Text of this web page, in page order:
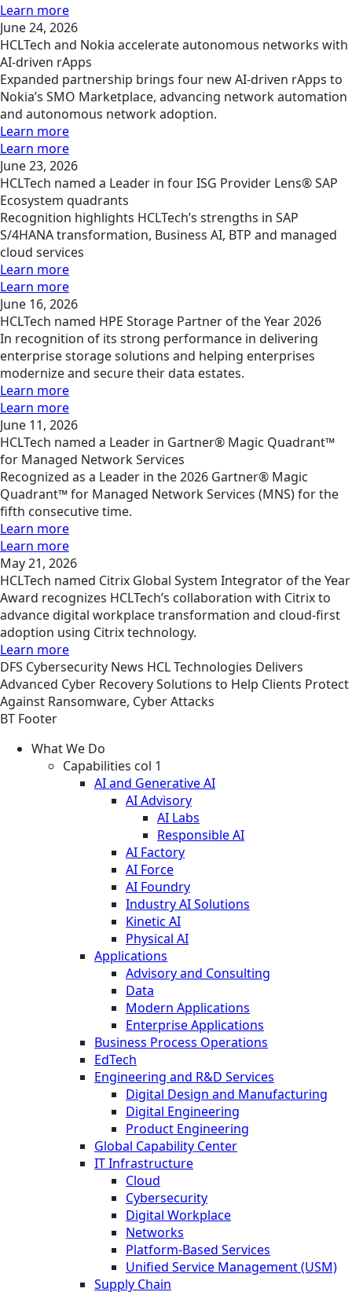
Learn more
June 24, 2026
HCLTech and Nokia accelerate autonomous networks with
AI-driven rApps
Expanded partnership brings four new AI-driven rApps to
Nokia’s SMO Marketplace, advancing network automation
and autonomous network adoption.
Learn more
Learn more
June 23, 2026
HCLTech named a Leader in four ISG Provider Lens® SAP
Ecosystem quadrants
Recognition highlights HCLTech’s strengths in SAP
S/4HANA transformation, Business AI, BTP and managed
cloud services
Learn more
Learn more
June 16, 2026
HCLTech named HPE Storage Partner of the Year 2026
In recognition of its strong performance in delivering
enterprise storage solutions and helping enterprises
modernize and secure their data estates.
Learn more
Learn more
June 11, 2026
HCLTech named a Leader in Gartner® Magic Quadrant™
for Managed Network Services
Recognized as a Leader in the 2026 Gartner® Magic
Quadrant™ for Managed Network Services (MNS) for the
fifth consecutive time.
Learn more
Learn more
May 21, 2026
HCLTech named Citrix Global System Integrator of the Year
Award recognizes HCLTech’s collaboration with Citrix to
advance digital workplace transformation and cloud-first
adoption using Citrix technology.
Learn more
DFS Cybersecurity News HCL Technologies Delivers
Advanced Cyber Recovery Solutions to Help Clients Protect
Against Ransomware, Cyber Attacks
BT Footer
What We Do
Capabilities col 1
AI and Generative AI
AI Advisory
AI Labs
Responsible AI
AI Factory
AI Force
AI Foundry
Industry AI Solutions
Kinetic AI
Physical AI
Applications
Advisory and Consulting
Data
Modern Applications
Enterprise Applications
Business Process Operations
EdTech
Engineering and R&D Services
Digital Design and Manufacturing
Digital Engineering
Product Engineering
Global Capability Center
IT Infrastructure
Cloud
Cybersecurity
Digital Workplace
Networks
Platform-Based Services
Unified Service Management (USM)
Supply Chain